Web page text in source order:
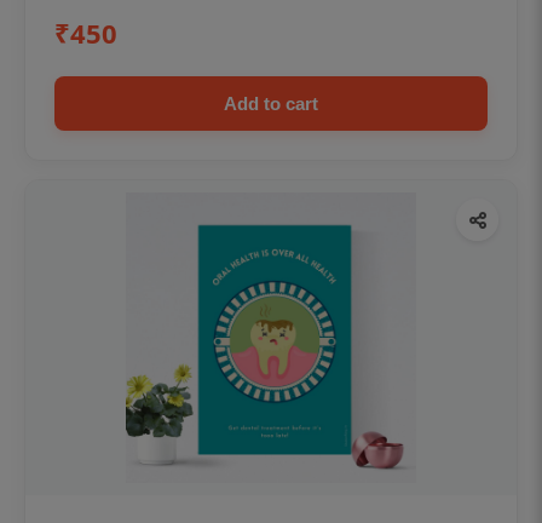
₹450
Add to cart